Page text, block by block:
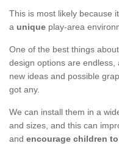
This is most likely because
a unique play-area
One of the best things
design options are
new ideas and possible
got any.
We can install them in a
and sizes, and this can
and encourage children